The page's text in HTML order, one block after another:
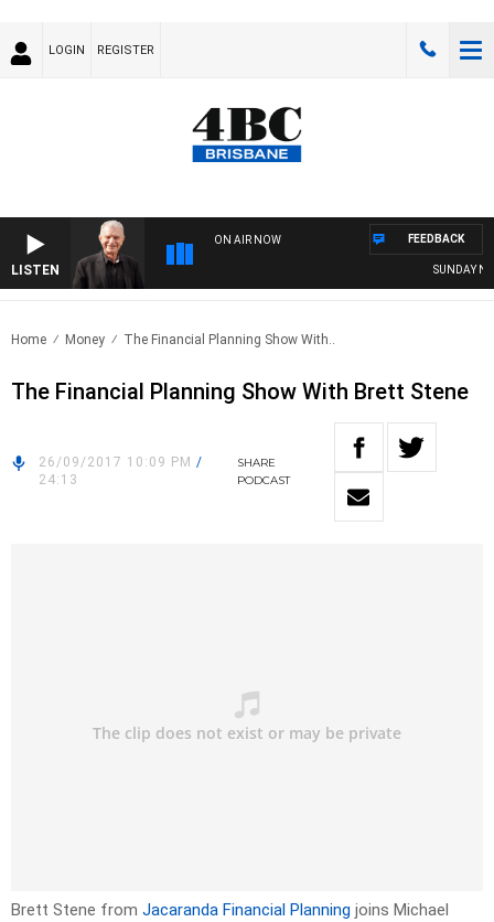
LOGIN REGISTER
LISTEN
ON AIR NOW
SUNDAY
FEEDBACK
Home Money The Financial Planning Show With..
The Financial Planning Show With Brett Stene
26/09/2017 10:09 PM /
24:13
SHARE
PODCAST
Brett Stene from Jacaranda Financial Planning joins Michael